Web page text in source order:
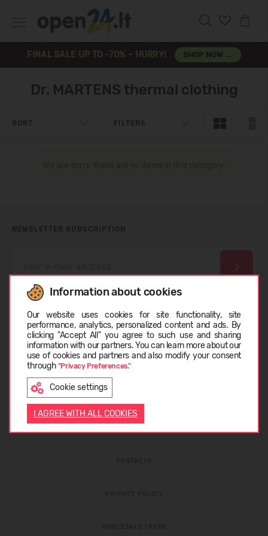
FINAL SALE UP TO -70% – HURRY! SHOP NOW →
Information about cookies
Our website uses cookies for site functionality, site
performance, analytics, personalized content and ads. By
clicking "Accept All" you agree to such use and sharing
information with our partners. You can learn more about our
use of cookies and partners and also modify your consent
through "Privacy Preferences."
Cookie settings
I AGREE WITH ALL COOKIES
Dr. MARTENS thermal clothing
SORT FILTERS
NEWSLETTER SUBSCRIPTION
I have read theprivacy policyandpersonal data
protection rules
LIETUVIŲ